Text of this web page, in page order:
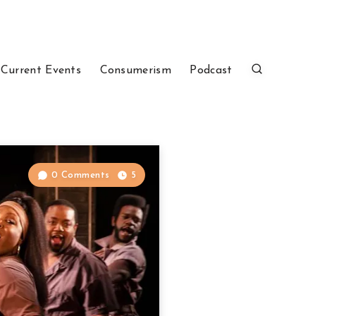
Current Events Consumerism Podcast
0 Comments 5